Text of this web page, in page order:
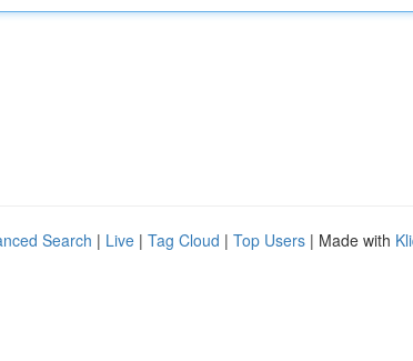
Search | Live | Tag Cloud | Top Users | Made with